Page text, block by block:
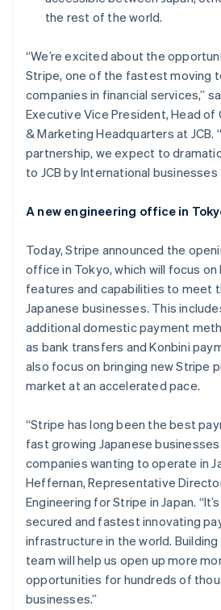
the rest of the world.
“We’re excited about the
Stripe, one of the fastest moving
companies in financial services,”
Executive Vice President, Head of
& Marketing Headquarters at JCB.
partnership, we expect to
to JCB by International businesses
A new engineering office in
Today, Stripe announced the
office in Tokyo, which will focus on
features and capabilities to meet
Japanese businesses. This
additional domestic payment
as bank transfers and Konbini
also focus on bringing new Stripe
market at an accelerated pace.
“Stripe has long been the best
fast growing Japanese
companies wanting to operate in
Heffernan, Representative
Engineering for Stripe in Japan.
secured and fastest innovating
infrastructure in the world.
team will help us open up more
opportunities for hundreds of
businesses.”
English
Canada
Croatia
EnglishItaliano
Cyprus
English
Czech Republic
English
Denmark
English
Estonia
Finland
France
FrançaisEnglish
Germany
DeutschEnglish
Gibraltar
English
Greece
English
Hong Kong SAR, China
Hungary
English
India
English
Ireland
English
Italy
Italiano English
Japan
日本語English
Latvia
English